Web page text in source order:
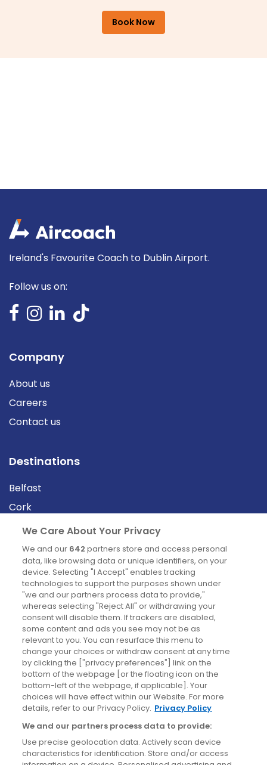
Book Now
Ireland's Favourite Coach to Dublin Airport.
Follow us on:
Company
About us
Careers
Contact us
Destinations
Belfast
Cork
Derry
Dublin
News
Blog
News
Site information
Accessibility
Cookies policy
Privacy policy
Terms & conditions
We Care About Your Privacy
We and our 642 partners store and access personal
data, like browsing data or unique identifiers, on your
device. Selecting "I Accept" enables tracking
technologies to support the purposes shown under
"we and our partners process data to provide,"
whereas selecting "Reject All" or withdrawing your
consent will disable them. If trackers are disabled,
some content and ads you see may not be as
relevant to you. You can resurface this menu to
change your choices or withdraw consent at any time
by clicking the ["privacy preferences"] link on the
bottom of the webpage [or the floating icon on the
bottom-left of the webpage, if applicable]. Your
choices will have effect within our Website. For more
details, refer to our Privacy Policy. Privacy Policy
We and our partners process data to provide:
Use precise geolocation data. Actively scan device
characteristics for identification. Store and/or access